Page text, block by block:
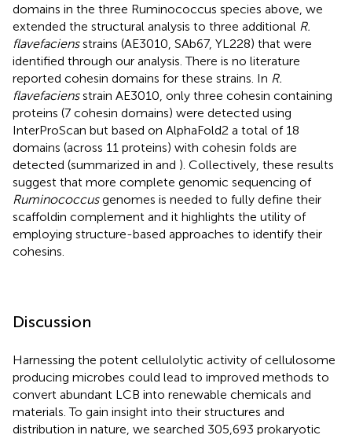
domains in the three Ruminococcus species above, we
extended the structural analysis to three additional R.
flavefaciensstrains (AE3010, SAb67, YL228) that were
identified through our analysis. There is no literature
reported cohesin domains for these strains. In R.
flavefaciensstrain AE3010, only three cohesin containing
proteins (7 cohesin domains) were detected using
InterProScan but based on AlphaFold2 a total of 18
domains (across 11 proteins) with cohesin folds are
detected (summarized in and ). Collectively, these results
suggest that more complete genomic sequencing of
Ruminococcusgenomes is needed to fully define their
scaffoldin complement and it highlights the utility of
employing structure-based approaches to identify their
cohesins.
Discussion
Harnessing the potent cellulolytic activity of cellulosome
producing microbes could lead to improved methods to
convert abundant LCB into renewable chemicals and
materials. To gain insight into their structures and
distribution in nature, we searched 305,693 prokaryotic